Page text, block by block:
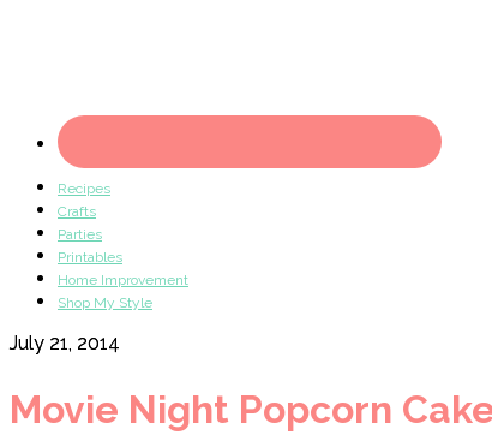
Recipes
Crafts
Parties
Printables
Home Improvement
Shop My Style
July 21, 2014
Movie Night Popcorn